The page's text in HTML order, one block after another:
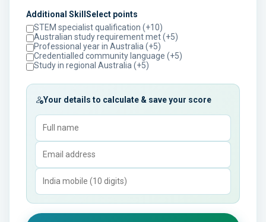
Additional SkillSelect points
STEM specialist qualification (+10)
Australian study requirement met (+5)
Professional year in Australia (+5)
Credentialled community language (+5)
Study in regional Australia (+5)
Your details to calculate & save your score